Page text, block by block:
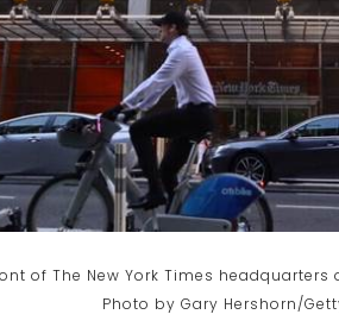
of The New York Times headquarters
Photo by Gary Hershorn/